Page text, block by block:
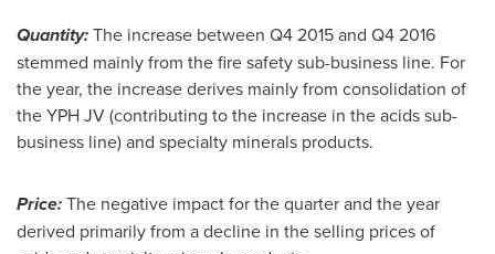
Quantity:The increase between Q4 2015 and Q4 2016
stemmed mainly from the fire safety sub-business line. For
the year, the increase derives mainly from consolidation of
the YPH JV (contributing to the increase in the acids sub-
business line) and specialty minerals products.
Price:The negative impact for the quarter and the year
derived primarily from a decline in the selling prices of